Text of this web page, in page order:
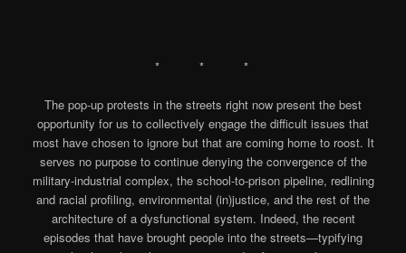
* * *
The pop-up protests in the streets right now present the best
opportunity for us to collectively engage the difficult issues that
most have chosen to ignore but that are coming home to roost. It
serves no purpose to continue denying the convergence of the
military-industrial complex, the school-to-prison pipeline, redlining
and racial profiling, environmental (in)justice, and the rest of the
architecture of a dysfunctional system. Indeed, the recent
episodes that have brought people into the streets—typifying